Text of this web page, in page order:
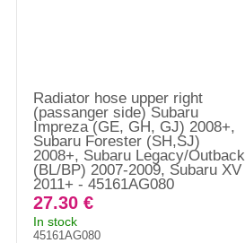
Radiator hose upper right
(passanger side) Subaru
Impreza (GE, GH, GJ) 2008+,
Subaru Forester (SH,SJ)
2008+, Subaru Legacy/Outback
(BL/BP) 2007-2009, Subaru XV
2011+ - 45161AG080
27.30 €
In stock
45161AG080